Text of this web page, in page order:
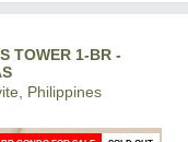
TOWER 1-BR -
Philippines